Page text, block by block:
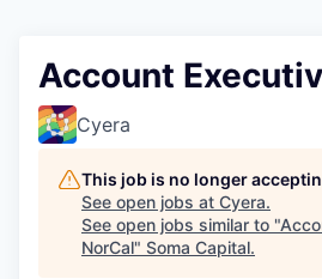
Account
Cyera
This job is no longer
See open jobs at Cyera.
See open jobs similar to "
NorCal" Soma Capital.